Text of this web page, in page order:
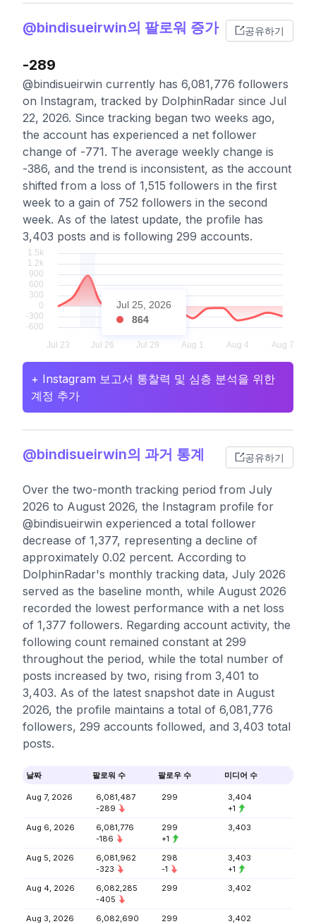
@bindisueirwin의 팔로워 증가 공유하기
-289
@bindisueirwin currently has 6,081,776 followers
on Instagram, tracked by DolphinRadar since Jul
22, 2026. Since tracking began two weeks ago,
the account has experienced a net follower
change of -771. The average weekly change is
-386, and the trend is inconsistent, as the account
shifted from a loss of 1,515 followers in the first
week to a gain of 752 followers in the second
week. As of the latest update, the profile has
3,403 posts and is following 299 accounts.
Jul 25, 2026
864
+ Instagram 보고서 통찰력 및 심층 분석을 위한
계정 추가
@bindisueirwin의 과거 통계 공유하기
Over the two-month tracking period from July
2026 to August 2026, the Instagram profile for
@bindisueirwin experienced a total follower
decrease of 1,377, representing a decline of
approximately 0.02 percent. According to
DolphinRadar's monthly tracking data, July 2026
served as the baseline month, while August 2026
recorded the lowest performance with a net loss
of 1,377 followers. Regarding account activity, the
following count remained constant at 299
throughout the period, while the total number of
posts increased by two, rising from 3,401 to
3,403. As of the latest snapshot date in August
2026, the profile maintains a total of 6,081,776
followers, 299 accounts followed, and 3,403 total
posts.
날짜 팔로워 수 팔로우 수 미디어 수
Aug 7, 2026
6,081,487
-289
299
3,404
+1
Aug 6, 2026
6,081,776
-186
299
+1
3,403
Aug 5, 2026
6,081,962
-323
298
-1
3,403
+1
Aug 4, 2026
6,082,285
-405
299 3,402
Aug 3, 2026
6,082,690
299
3,402